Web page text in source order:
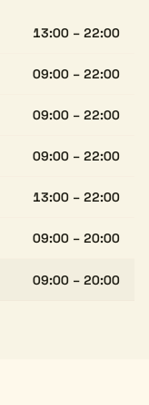
13:00 – 22:00
09:00 – 22:00
09:00 – 22:00
09:00 – 22:00
13:00 – 22:00
09:00 – 20:00
09:00 – 20:00